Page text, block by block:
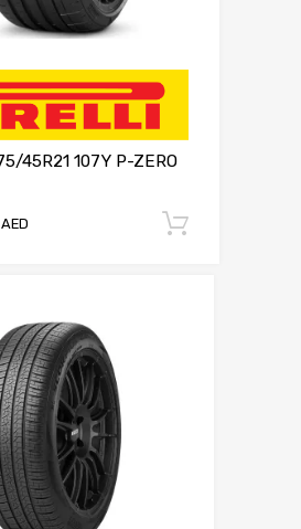
45R21 107Y P-ZERO
AED